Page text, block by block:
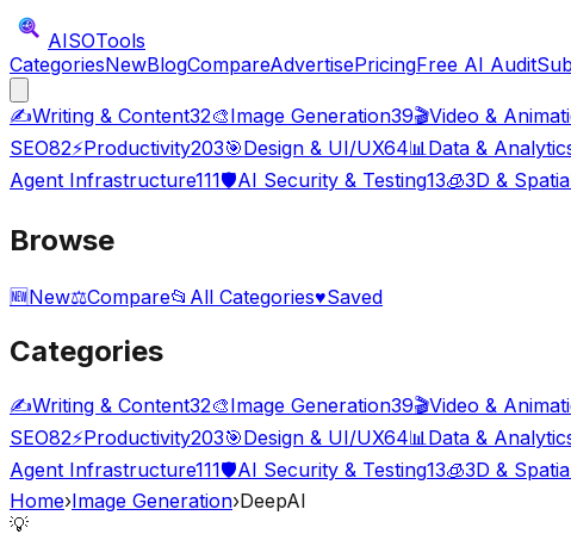
AISOTools
CategoriesNewBlogCompareAdvertisePricingFree AI Audit
✍️Writing & Content32🎨Image Generation39🎬Video &
SEO82⚡Productivity203🎯Design & UI/UX64📊Data &
Agent Infrastructure111🛡️AI Security & Testing13🧊3D &
Browse
🆕New⚖️Compare📂 All Categories♥Saved
Categories
✍️Writing & Content32🎨Image Generation39🎬Video &
SEO82⚡Productivity203🎯Design & UI/UX64📊 Data &
Agent Infrastructure111🛡️AI Security & Testing13🧊3D &
Home›Image Generation›DeepAI
💡